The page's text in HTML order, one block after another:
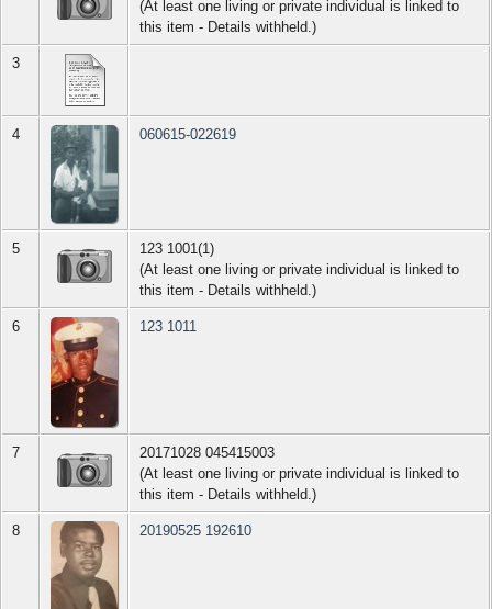
(At least one living or private individual is linked to
this item - Details withheld.)
3
4 060615-022619
5
123 1001(1)
(At least one living or private individual is linked to
this item - Details withheld.)
6 123 1011
7
20171028 045415003
(At least one living or private individual is linked to
this item - Details withheld.)
8 20190525 192610